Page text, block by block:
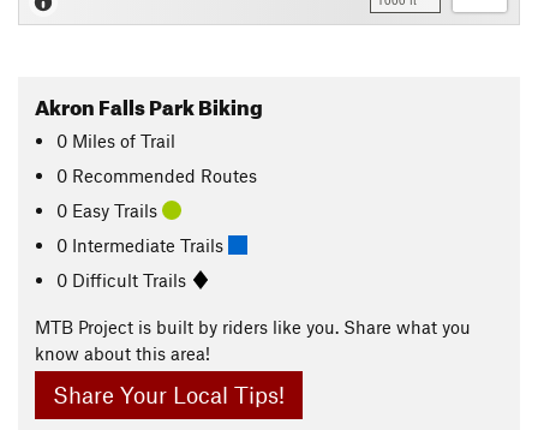
Akron Falls Park Biking
0 Miles of Trail
0 Recommended Routes
0 Easy Trails
0 Intermediate Trails
0 Difficult Trails
MTB Project is built by riders like you. Share what you
know about this area!
Share Your Local Tips!